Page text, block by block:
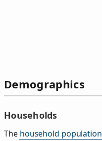
Demographics
Households
The household population